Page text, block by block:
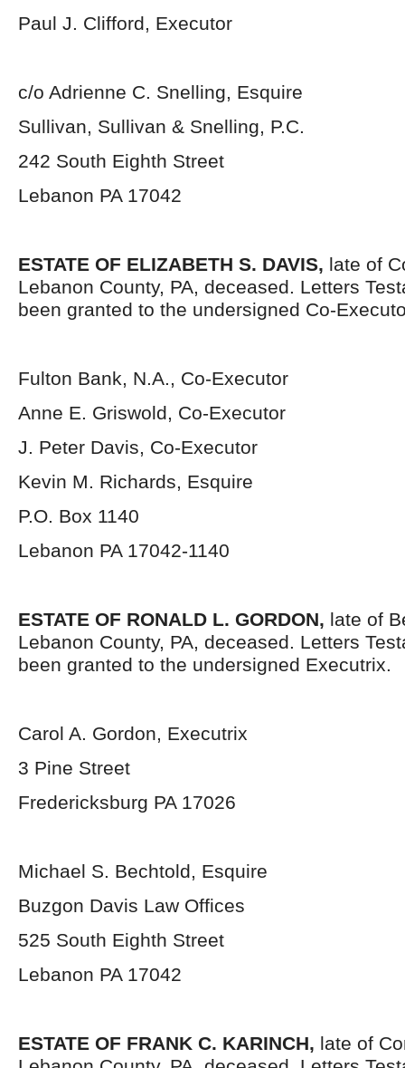
Paul J. Clifford, Executor
c/o Adrienne C. Snelling, Esquire
Sullivan, Sullivan & Snelling, P.C.
242 South Eighth Street
Lebanon PA 17042
ESTATE OF ELIZABETH S. DAVIS, late of
Lebanon County, PA, deceased. Letters
been granted to the undersigned Co-
Fulton Bank, N.A., Co-Executor
Anne E. Griswold, Co-Executor
J. Peter Davis, Co-Executor
Kevin M. Richards, Esquire
P.O. Box 1140
Lebanon PA 17042-1140
ESTATE OF RONALD L. GORDON, late of
Lebanon County, PA, deceased. Letters
been granted to the undersigned Executrix.
Carol A. Gordon, Executrix
3 Pine Street
Fredericksburg PA 17026
Michael S. Bechtold, Esquire
Buzgon Davis Law Offices
525 South Eighth Street
Lebanon PA 17042
ESTATE OF FRANK C. KARINCH, late of